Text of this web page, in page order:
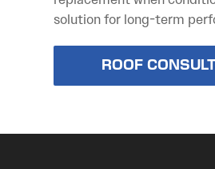
solution for long-term
ROOF